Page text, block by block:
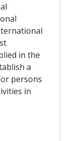
in the
a
persons
in